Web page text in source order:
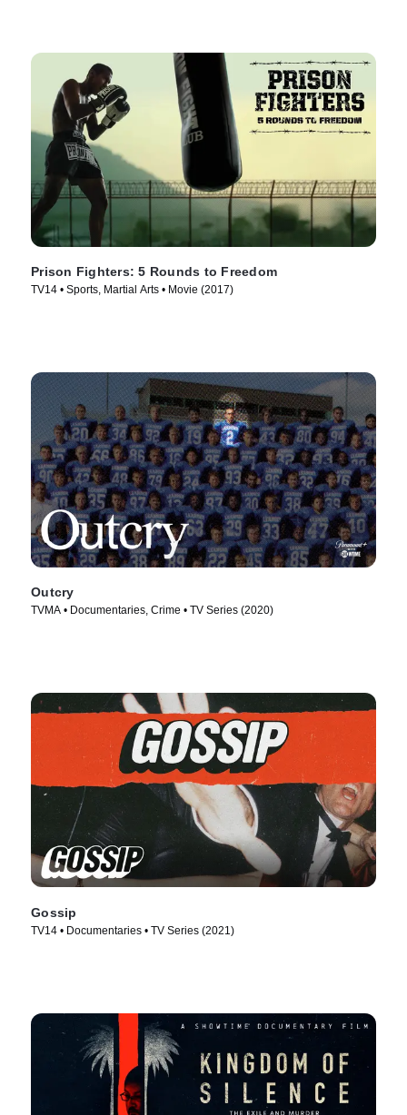
Prison Fighters: 5 Rounds to Freedom
TV14 • Sports, Martial Arts • Movie (2017)
Outcry
TVMA • Documentaries, Crime • TV Series (2020)
Gossip
TV14 • Documentaries • TV Series (2021)